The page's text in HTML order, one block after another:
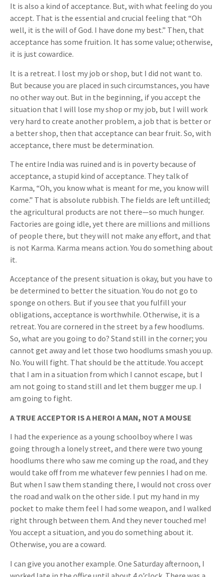
It is also a kind of acceptance. But, with what feeling do you
accept. That is the essential and crucial feeling that “Oh
well, it is the will of God. I have done my best.” Then, that
acceptance has some fruition. It has some value; otherwise,
it is just cowardice.
It is a retreat. I lost my job or shop, but I did not want to.
But because you are placed in such circumstances, you have
no other way out. But in the beginning, if you accept the
situation that I will lose my shop or my job, but I will work
very hard to create another problem, a job that is better or
a better shop, then that acceptance can bear fruit. So, with
acceptance, there must be determination.
The entire India was ruined and is in poverty because of
acceptance, a stupid kind of acceptance. They talk of
Karma, “Oh, you know what is meant for me, you know will
come.” That is absolute rubbish. The fields are left untilled;
the agricultural products are not there—so much hunger.
Factories are going idle, yet there are millions and millions
of people there, but they will not make any effort, and that
is not Karma. Karma means action. You do something about
it.
Acceptance of the present situation is okay, but you have to
be determined to better the situation. You do not go to
sponge on others. But if you see that you fulfill your
obligations, acceptance is worthwhile. Otherwise, it is a
retreat. You are cornered in the street by a few hoodlums.
So, what are you going to do? Stand still in the corner; you
cannot get away and let those two hoodlums smash you up.
No. You will fight. That should be the attitude. You accept
that I am in a situation from which I cannot escape, but I
am not going to stand still and let them bugger me up. I
am going to fight.
A TRUE ACCEPTOR IS A HERO! A MAN, NOT A MOUSE
I had the experience as a young schoolboy where I was
going through a lonely street, and there were two young
hoodlums there who saw me coming up the road, and they
would take off from me whatever few pennies I had on me.
But when I saw them standing there, I would not cross over
the road and walk on the other side. I put my hand in my
pocket to make them feel I had some weapon, and I walked
right through between them. And they never touched me!
You accept a situation, and you do something about it.
Otherwise, you are a coward.
I can give you another example. One Saturday afternoon, I